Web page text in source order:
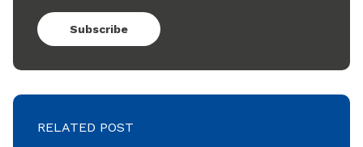
Subscribe
RELATED POST